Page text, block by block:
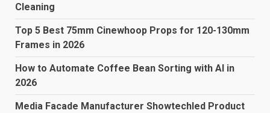
Cleaning
Top 5 Best 75mm Cinewhoop Props for 120-130mm
Frames in 2026
How to Automate Coffee Bean Sorting with AI in
2026
Media Facade Manufacturer Showtechled Product